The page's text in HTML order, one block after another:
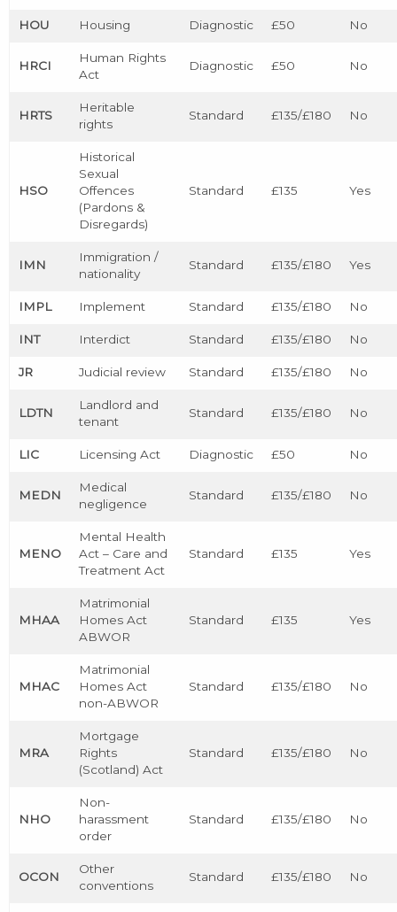
HOU Housing Diagnostic £50 No
HRCI
Human Rights
Act
Diagnostic £50 No
HRTS
Heritable
rights
Standard £135/£180 No
HSO
Historical
Sexual
Offences
(Pardons &
Disregards)
Standard £135 Yes
IMN
Immigration /
nationality
Standard £135/£180 Yes
IMPL Implement Standard £135/£180 No
INT Interdict Standard £135/£180 No
JR Judicial review Standard £135/£180 No
LDTN
Landlord and
tenant
Standard £135/£180 No
LIC Licensing Act Diagnostic £50 No
MEDN
Medical
negligence
Standard £135/£180 No
MENO
Mental Health
Act – Care and
Treatment Act
Standard £135 Yes
MHAA
Matrimonial
Homes Act
ABWOR
Standard £135 Yes
MHAC
Matrimonial
Homes Act
non-ABWOR
Standard £135/£180 No
MRA
Mortgage
Rights
(Scotland) Act
Standard £135/£180 No
NHO
Non-
harassment
order
Standard £135/£180 No
OCON
Other
conventions
Standard £135/£180 No